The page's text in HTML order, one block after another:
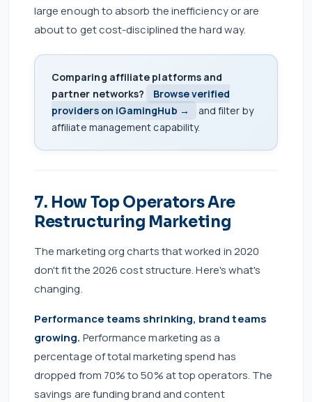
large enough to absorb the inefficiency or are
about to get cost-disciplined the hard way.
Comparing affiliate platforms and
partner networks?
Browse verified
providers on iGamingHub →
and filter by
affiliate management capability.
7. How Top Operators Are
Restructuring Marketing
The marketing org charts that worked in 2020
don't fit the 2026 cost structure. Here's what's
changing.
Performance teams shrinking, brand teams
growing. Performance marketing as a
percentage of total marketing spend has
dropped from 70% to 50% at top operators. The
savings are funding brand and content